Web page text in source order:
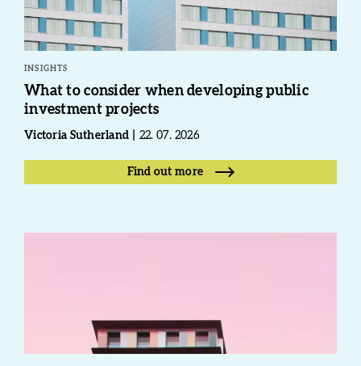
INSIGHTS
What to consider when developing public
investment projects
Victoria Sutherland 22. 07. 2026
Find out more